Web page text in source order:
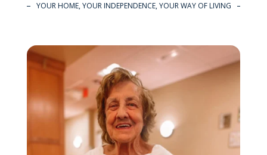
YOUR HOME, YOUR INDEPENDENCE, YOUR WAY OF LIVING